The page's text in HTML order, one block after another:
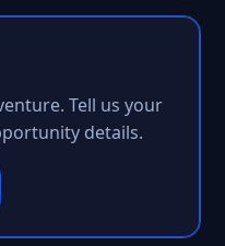
Tell us your
details.